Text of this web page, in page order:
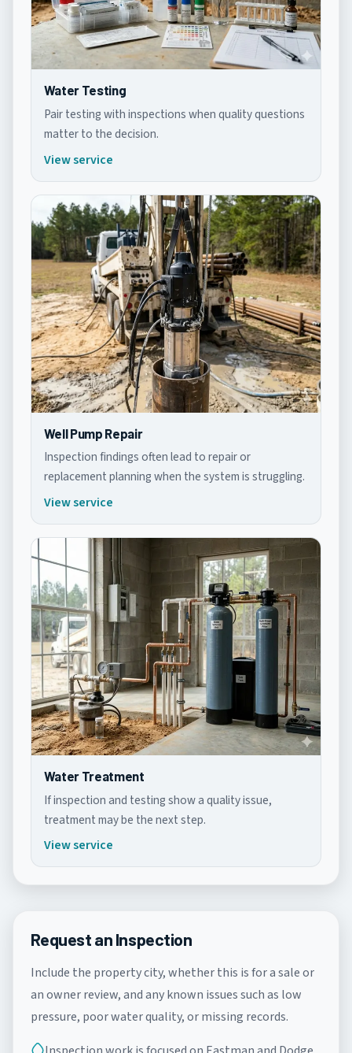
Water Testing
Pair testing with inspections when quality questions
matter to the decision.
View service
Well Pump Repair
Inspection findings often lead to repair or
replacement planning when the system is struggling.
View service
Water Treatment
If inspection and testing show a quality issue,
treatment may be the next step.
View service
Request an Inspection
Include the property city, whether this is for a sale or
an owner review, and any known issues such as low
pressure, poor water quality, or missing records.